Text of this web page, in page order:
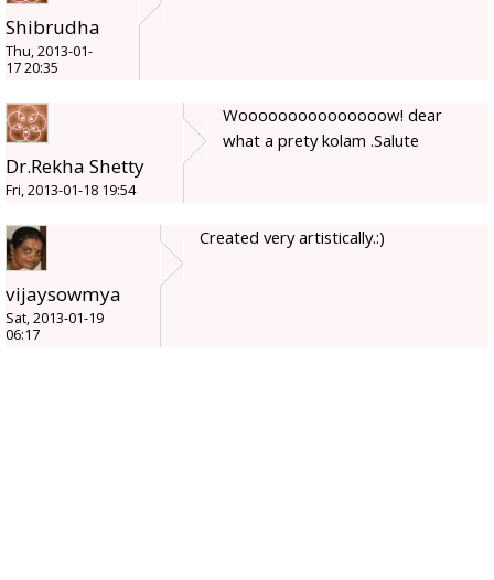
Shibrudha
Thu, 2013-01-
17 20:35
Dr.Rekha Shetty
Fri, 2013-01-18 19:54
Wooooooooooooooow! dear
what a prety kolam .Salute
vijaysowmya
Sat, 2013-01-19
06:17
Created very artistically.:)